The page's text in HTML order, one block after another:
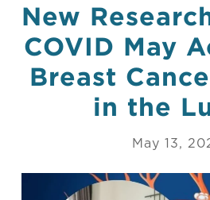
New
COVID May
Breast
in the
May 13,